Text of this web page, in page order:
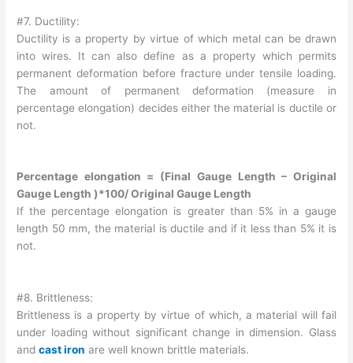
#7. Ductility:
Ductility is a property by virtue of which metal can be drawn
into wires. It can also define as a property which permits
permanent deformation before fracture under tensile loading.
The amount of permanent deformation (measure in
percentage elongation) decides either the material is ductile or
not.
Percentage elongation = (Final Gauge Length – Original
Gauge Length )*100/ Original Gauge Length
If the percentage elongation is greater than 5% in a gauge
length 50 mm, the material is ductile and if it less than 5% it is
not.
#8. Brittleness:
Brittleness is a property by virtue of which, a material will fail
under loading without significant change in dimension. Glass
andcast iron are well known brittle materials.